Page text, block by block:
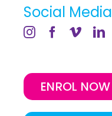
Social Media
ENROL NOW